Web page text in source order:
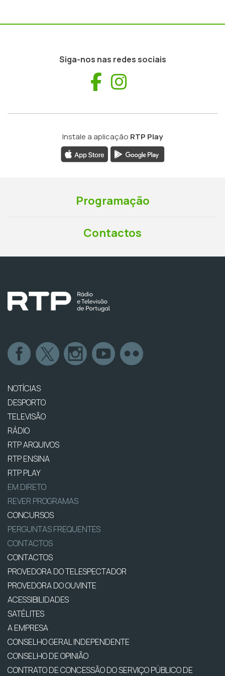
Siga-nos nas redes sociais
Facebook
Instale a aplicação RTP Play
Programação
Contactos
NOTÍCIAS
DESPORTO
TELEVISÃO
RÁDIO
RTP ARQUIVOS
RTP ENSINA
RTP PLAY
EM DIRETO
REVER PROGRAMAS
CONCURSOS
PERGUNTAS FREQUENTES
CONTACTOS
CONTACTOS
PROVEDORA DO TELESPECTADOR
PROVEDORA DO OUVINTE
ACESSIBILIDADES
SATÉLITES
A EMPRESA
CONSELHO GERAL INDEPENDENTE
CONSELHO DE OPINIÃO
CONTRATO DE CONCESSÃO DO SERVIÇO PÚBLICO DE